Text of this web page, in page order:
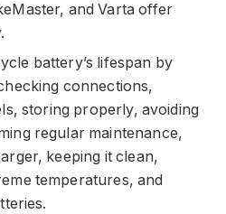
and Varta offer
battery’s lifespan by
connections,
storing properly, avoiding
regular maintenance,
keeping it clean,
temperatures, and